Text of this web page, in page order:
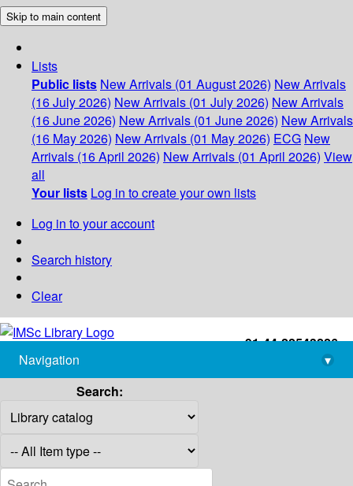
Skip to main content
Lists
Public lists New Arrivals (01 August 2026) New Arrivals
(16 July 2026) New Arrivals (01 July 2026) New Arrivals
(16 June 2026) New Arrivals (01 June 2026) New Arrivals
(16 May 2026) New Arrivals (01 May 2026) ECG New
Arrivals (16 April 2026) New Arrivals (01 April 2026) View
all
Your lists Log in to create your own lists
Log in to your account
Search history
Clear
+91-44-22543226
library@imsc.res.in
Navigation
▾
Search: